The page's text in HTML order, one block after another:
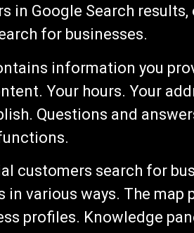
in Google Search
for businesses.
information you
Your hours. Your
Questions and
customers search for
in various ways. The
profiles. Knowledge